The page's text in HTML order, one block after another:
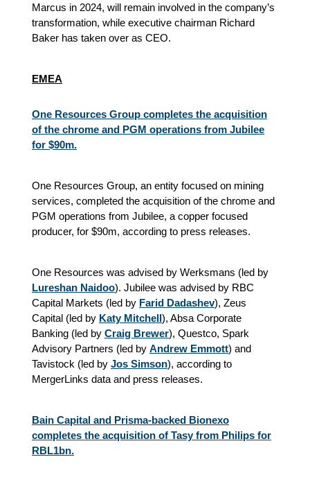
Marcus in 2024, will remain involved in the company’s
transformation, while executive chairman Richard
Baker has taken over as CEO.
EMEA
One Resources Group completes the acquisition
of the chrome and PGM operations from Jubilee
for $90m.
One Resources Group, an entity focused on mining
services, completed the acquisition of the chrome and
PGM operations from Jubilee, a copper focused
producer, for $90m, according to press releases.
One Resources was advised by Werksmans (led by
Lureshan Naidoo). Jubilee was advised by RBC
Capital Markets (led by Farid Dadashev), Zeus
Capital (led by Katy Mitchell), Absa Corporate
Banking (led by Craig Brewer), Questco, Spark
Advisory Partners (led by Andrew Emmott) and
Tavistock (led by Jos Simson), according to
MergerLinks data and press releases.
Bain Capital and Prisma-backed Bionexo
completes the acquisition of Tasy from Philips for
RBL1bn.